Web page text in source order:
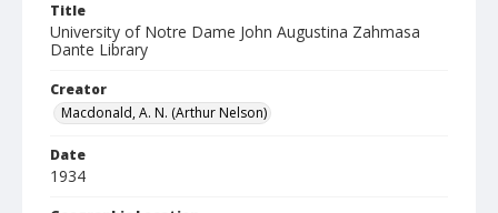
Title
University of Notre Dame John Augustina Zahmasa
Dante Library
Creator
Macdonald, A. N. (Arthur Nelson)
Date
1934